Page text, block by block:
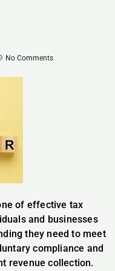
No Comments
of effective tax
and businesses
they need to meet
compliance and
revenue collection.